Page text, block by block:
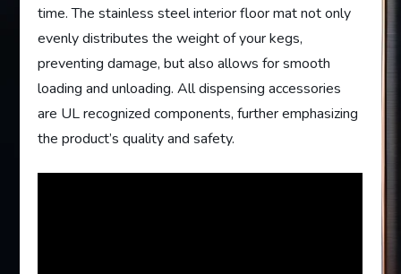
time. The stainless steel interior floor mat not only
evenly distributes the weight of your kegs,
preventing damage, but also allows for smooth
loading and unloading. All dispensing accessories
are UL recognized components, further emphasizing
the product’s quality and safety.